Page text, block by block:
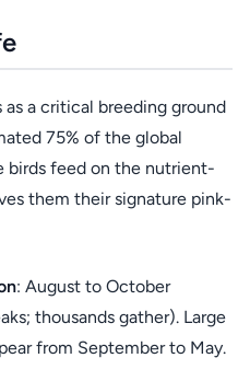
a critical breeding ground
75% of the global
birds feed on the nutrient-
them their signature pink-
: August to October
thousands gather). Large
from September to May.